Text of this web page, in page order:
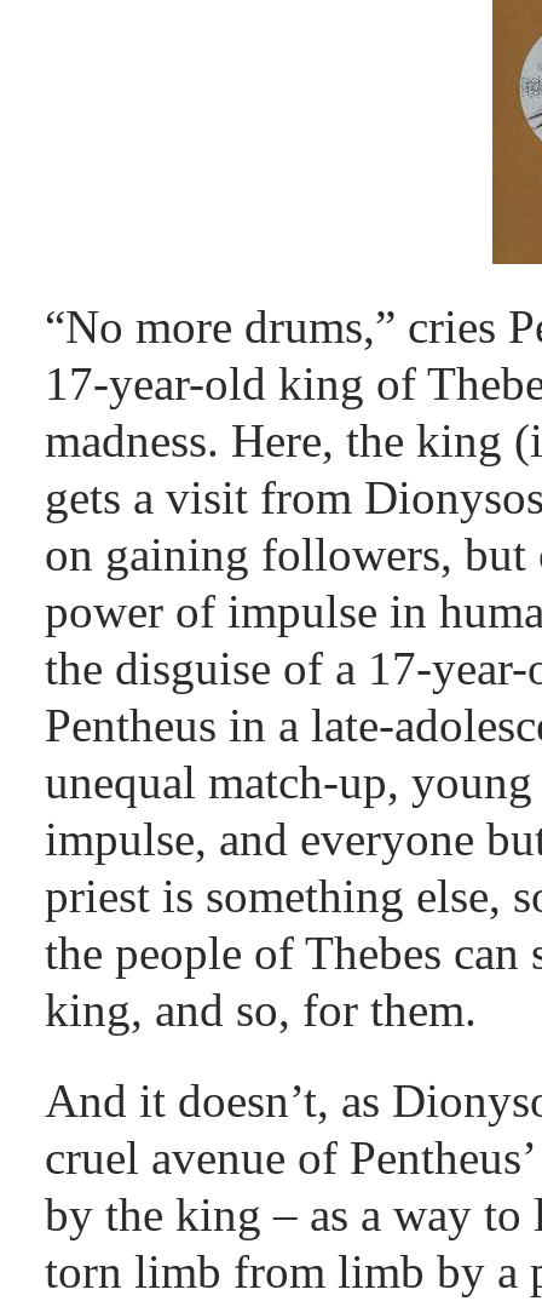
“No more drums,” cries
17-year-old king of
madness. Here, the king
gets a visit from
on gaining followers, but
power of impulse in
the disguise of a 17-
Pentheus in a late-
unequal match-up,
impulse, and everyone
priest is something else,
the people of Thebes
king, and so, for them.
And it doesn’t, as
cruel avenue of
by the king – as a way
torn limb from limb by a